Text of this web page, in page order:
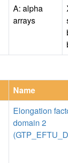
A: alpha
arrays
Name
Elongation
domain 2